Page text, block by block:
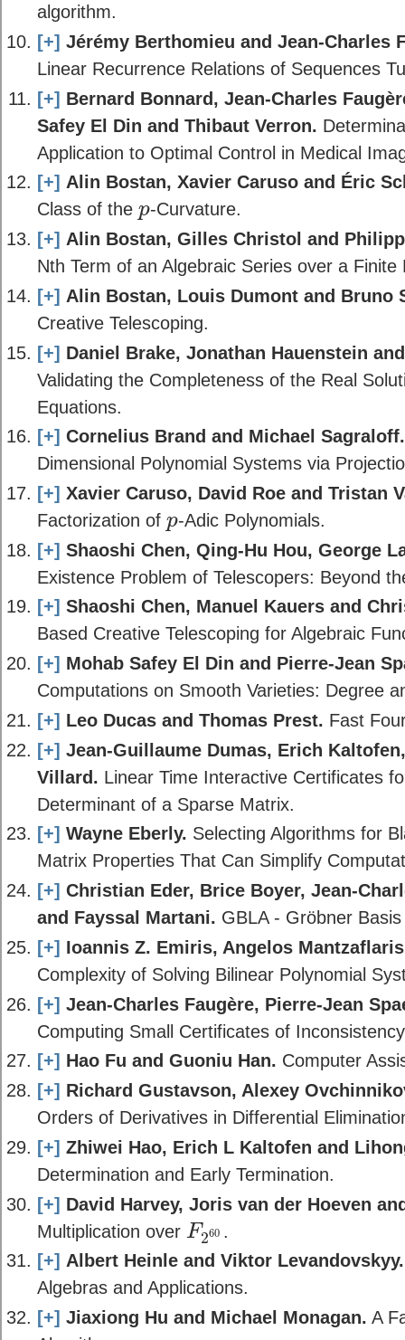
algorithm.
[+] Jérémy Berthomieu and Jean-Charles
Linear Recurrence Relations of Sequences
[+] Bernard Bonnard, Jean-Charles
Safey El Din and Thibaut Verron.
Application to Optimal Control in Medical
[+] Alin Bostan, Xavier Caruso and Éric
Class of the p
p -Curvature.
[+] Alin Bostan, Gilles Christol and
Nth Term of an Algebraic Series over a Finite
[+] Alin Bostan, Louis Dumont and Bruno
Creative Telescoping.
[+] Daniel Brake, Jonathan Hauenstein
Validating the Completeness of the Real
Equations.
[+] Cornelius Brand and Michael Sagraloff.
Dimensional Polynomial Systems via
[+] Xavier Caruso, David Roe and Tristan
Factorization of p
p -Adic Polynomials.
[+] Shaoshi Chen, Qing-Hu Hou, George
Existence Problem of Telescopers: Beyond
[+] Shaoshi Chen, Manuel Kauers and
Based Creative Telescoping for Algebraic
[+] Mohab Safey El Din and Pierre-Jean
Computations on Smooth Varieties: Degree
[+] Leo Ducas and Thomas Prest. Fast
[+] Jean-Guillaume Dumas, Erich
Villard. Linear Time Interactive Certificates
Determinant of a Sparse Matrix.
[+] Wayne Eberly. Selecting Algorithms for
Matrix Properties That Can Simplify
[+] Christian Eder, Brice Boyer, Jean-
and Fayssal Martani. GBLA - Gröbner
[+] Ioannis Z. Emiris, Angelos
Complexity of Solving Bilinear Polynomial
[+] Jean-Charles Faugère, Pierre-Jean
Computing Small Certificates of
[+] Hao Fu and Guoniu Han. Computer
[+] Richard Gustavson, Alexey
Orders of Derivatives in Differential
[+] Zhiwei Hao, Erich L Kaltofen and
Determination and Early Termination.
[+] David Harvey, Joris van der Hoeven
Multiplication over F260
F260
[+] Albert Heinle and Viktor Levandovskyy.
Algebras and Applications.
[+] Jiaxiong Hu and Michael Monagan. A